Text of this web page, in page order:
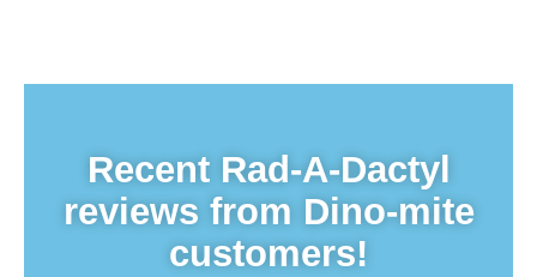
Recent Rad-A-Dactyl
reviews from Dino-mite
customers!